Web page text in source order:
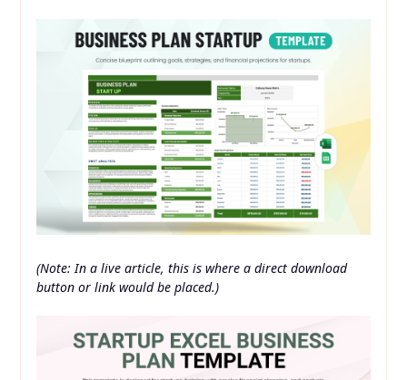
(Note: In a live article, this is where a direct download
button or link would be placed.)